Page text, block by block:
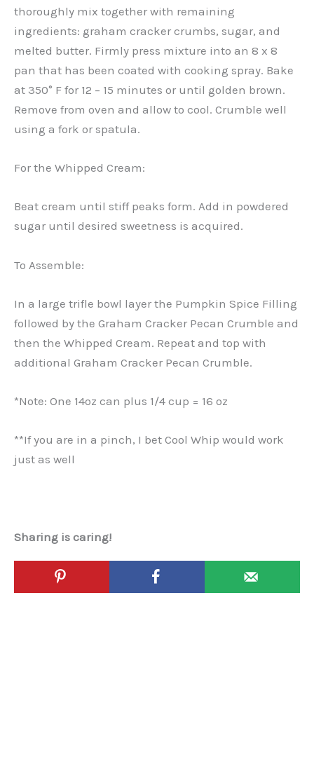
thoroughly mix together with remaining
ingredients: graham cracker crumbs, sugar, and
melted butter. Firmly press mixture into an 8 x 8
pan that has been coated with cooking spray. Bake
at 350° F for 12 – 15 minutes or until golden brown.
Remove from oven and allow to cool. Crumble well
using a fork or spatula.
For the Whipped Cream:
Beat cream until stiff peaks form. Add in powdered
sugar until desired sweetness is acquired.
To Assemble:
In a large trifle bowl layer the Pumpkin Spice Filling
followed by the Graham Cracker Pecan Crumble and
then the Whipped Cream. Repeat and top with
additional Graham Cracker Pecan Crumble.
*Note: One 14oz can plus 1/4 cup = 16 oz
**If you are in a pinch, I bet Cool Whip would work
just as well
Sharing is caring!